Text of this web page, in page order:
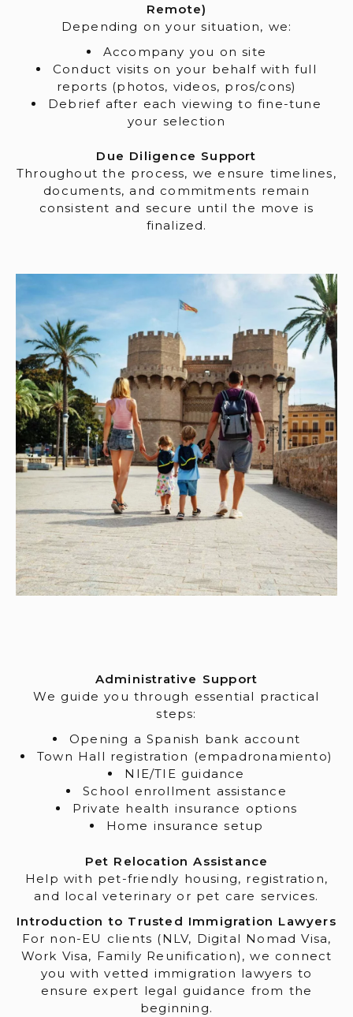
Remote)
Depending on your situation, we:
Accompany you on site
Conduct visits on your behalf with full
reports (photos, videos, pros/cons)
Debrief after each viewing to fine-tune
your selection
Due Diligence Support
Throughout the process, we ensure timelines,
documents, and commitments remain
consistent and secure until the move is
finalized.
Administrative Support
We guide you through essential practical
steps:
Opening a Spanish bank account
Town Hall registration (empadronamiento)
NIE/TIE guidance
School enrollment assistance
Private health insurance options
Home insurance setup
Pet Relocation Assistance
Help with pet-friendly housing, registration,
and local veterinary or pet care services.
Introduction to Trusted Immigration Lawyers
For non-EU clients (NLV, Digital Nomad Visa,
Work Visa, Family Reunification), we connect
you with vetted immigration lawyers to
ensure expert legal guidance from the
beginning.